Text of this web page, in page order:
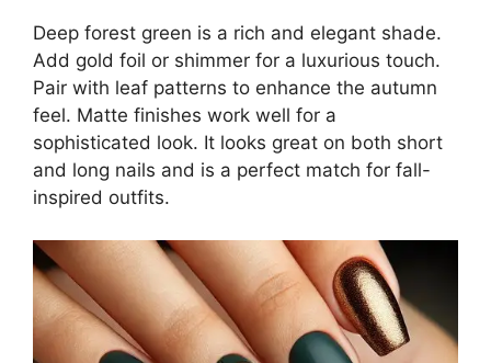
Deep forest green is a rich and elegant shade.
Add gold foil or shimmer for a luxurious touch.
Pair with leaf patterns to enhance the autumn
feel. Matte finishes work well for a
sophisticated look. It looks great on both short
and long nails and is a perfect match for fall-
inspired outfits.